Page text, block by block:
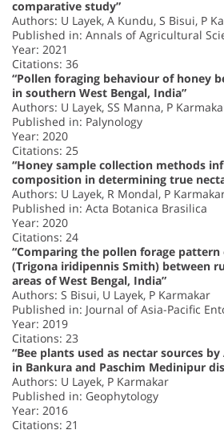
comparative study”
Authors: U Layek, A Kundu, S Bisui, P
Published in: Annals of Agricultural
Year: 2021
Citations: 36
“Pollen foraging behaviour of honey
in southern West Bengal, India”
Authors: U Layek, SS Manna, P
Published in: Palynology
Year: 2020
Citations: 25
“Honey sample collection methods
composition in determining true
Authors: U Layek, R Mondal, P
Published in: Acta Botanica Brasilica
Year: 2020
Citations: 24
“Comparing the pollen forage pattern
(Trigona iridipennis Smith) between
areas of West Bengal, India”
Authors: S Bisui, U Layek, P Karmakar
Published in: Journal of Asia-Pacific
Year: 2019
Citations: 23
“Bee plants used as nectar sources
in Bankura and Paschim Medinipur
Authors: U Layek, P Karmakar
Published in: Geophytology
Year: 2016
Citations: 21